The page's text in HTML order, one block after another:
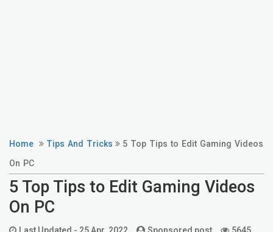
Home Tips And Tricks
5 Top Tips to Edit Gaming Videos
On PC
5 Top Tips to Edit Gaming Videos
On PC